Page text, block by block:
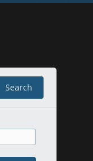
Search